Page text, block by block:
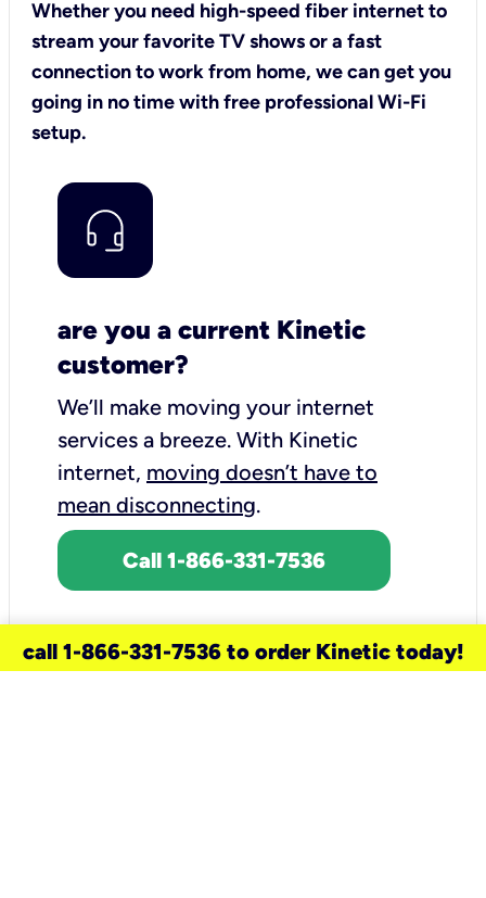
Whether you need high-speed fiber internet to
stream your favorite TV shows or a fast
connection to work from home, we can get you
going in no time with free professional Wi-Fi
setup.
are you a current Kinetic
customer?
We’ll make moving your internet
services a breeze. With Kinetic
internet, moving doesn’t have to
mean disconnecting.
Call 1-866-331-7536
call 1-866-331-7536 to order Kinetic today!